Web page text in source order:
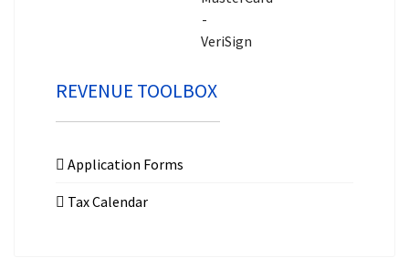
REVENUE TOOLBOX
Application Forms
Tax Calendar